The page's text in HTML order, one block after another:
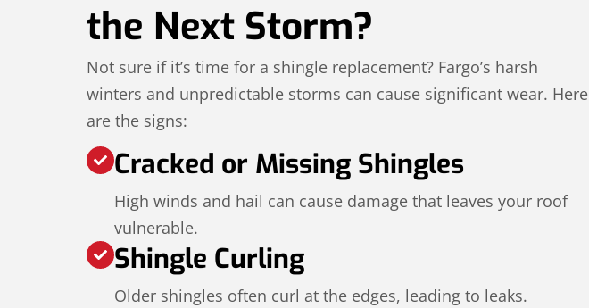
the Next Storm?
Not sure if it’s time for a shingle replacement? Fargo’s harsh
winters and unpredictable storms can cause significant wear. Here
are the signs:
Cracked or Missing Shingles
High winds and hail can cause damage that leaves your roof
vulnerable.
Shingle Curling
Older shingles often curl at the edges, leading to leaks.